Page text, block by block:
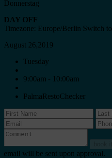
Donnerstag
DAY OFF
Timezone: Europe/Berlin Switch to
August 26,2019
Tuesday
9:00am - 10:00am
PalmaRestoChecker
email will be sent upon approval.